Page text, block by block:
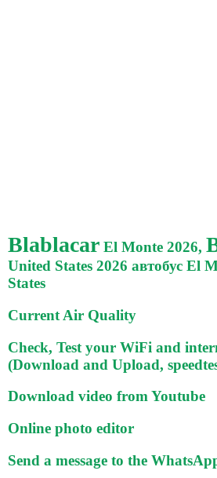
Blablacar El Monte 2026,
United States 2026 автобус El
States
Current Air Quality
Check, Test your WiFi and
(Download and Upload,
Download video from Youtube
Online photo editor
Send a message to the